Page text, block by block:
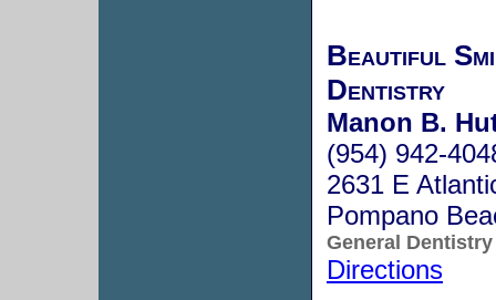
Beautiful
Dentistry
Manon B.
(954) 942-
2631 E
Pompano
General Dentistry
Directions